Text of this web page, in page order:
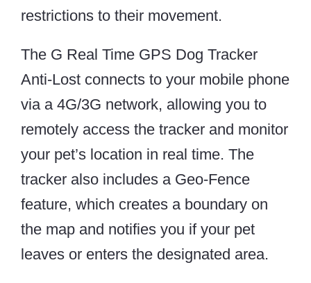
restrictions to their movement.
The G Real Time GPS Dog Tracker
Anti-Lost connects to your mobile phone
via a 4G/3G network, allowing you to
remotely access the tracker and monitor
your pet’s location in real time. The
tracker also includes a Geo-Fence
feature, which creates a boundary on
the map and notifies you if your pet
leaves or enters the designated area.